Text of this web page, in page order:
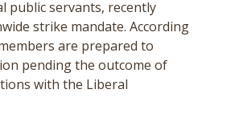
public servants, recently
strike mandate. According
are prepared to
pending the outcome of
with the Liberal